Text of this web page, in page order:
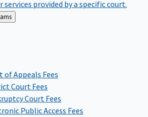
services provided by a specific court.
of Appeals Fees
Court Fees
Court Fees
Public Access Fees